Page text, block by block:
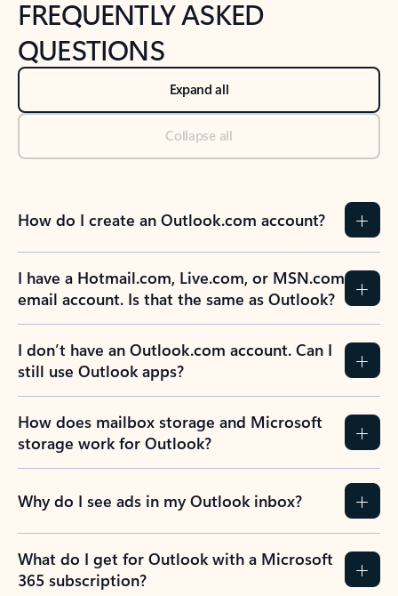
FREQUENTLY ASKED
QUESTIONS
Expand all
Collapse all
How do I create an Outlook.com account?
I have a Hotmail.com, Live.com, or MSN.com
email account. Is that the same as Outlook?
I don’t have an Outlook.com account. Can I
still use Outlook apps?
How does mailbox storage and Microsoft
storage work for Outlook?
Why do I see ads in my Outlook inbox?
What do I get for Outlook with a Microsoft
365 subscription?